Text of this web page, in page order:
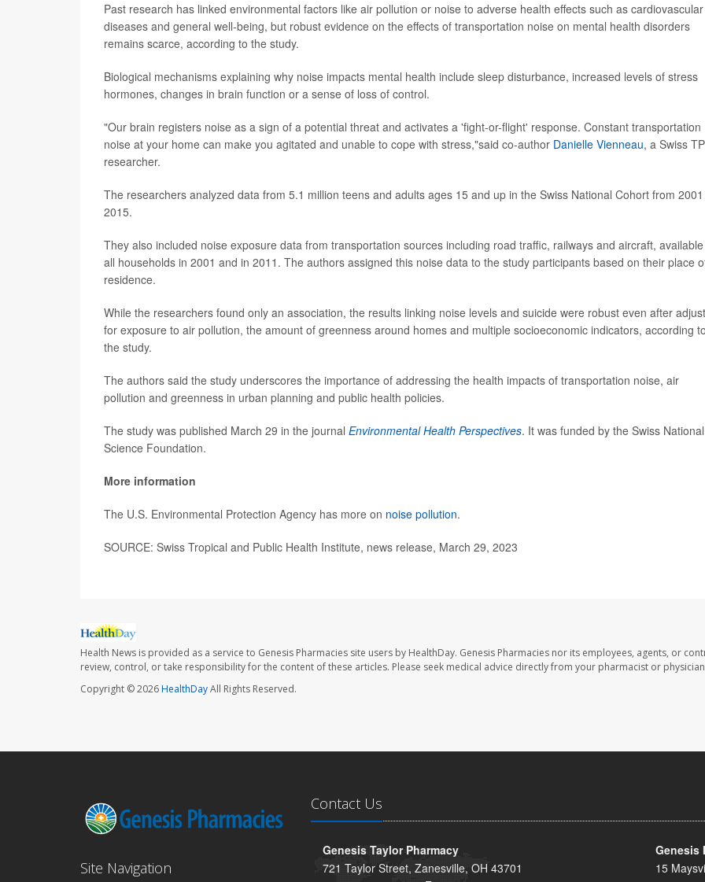
Past research has linked environmental factors like air pollution or noise to adverse health effects such as cardiovascular
diseases and general well-being, but robust evidence on the effects of transportation noise on mental health disorders
remains scarce, according to the study.
Biological mechanisms explaining why noise impacts mental health include sleep disturbance, increased levels of stress
hormones, changes in brain function or a sense of loss of control.
"Our brain registers noise as a sign of a potential threat and activates a 'fight-or-flight' response. Constant transportation
noise at your home can make you agitated and unable to cope with stress,"said co-author Danielle Vienneau, a Swiss
researcher.
The researchers analyzed data from 5.1 million teens and adults ages 15 and up in the Swiss National Cohort from
2015.
They also included noise exposure data from transportation sources including road traffic, railways and aircraft,
all households in 2001 and in 2011. The authors assigned this noise data to the study participants based on their place
residence.
While the researchers found only an association, the results linking noise levels and suicide were robust even after
for exposure to air pollution, the amount of greenness around homes and multiple socioeconomic indicators, according
the study.
The authors said the study underscores the importance of addressing the health impacts of transportation noise, air
pollution and greenness in urban planning and public health policies.
The study was published March 29 in the journal Environmental Health Perspectives. It was funded by the Swiss National
Science Foundation.
More information
The U.S. Environmental Protection Agency has more on noise pollution.
SOURCE: Swiss Tropical and Public Health Institute, news release, March 29, 2023
Health News is provided as a service to Genesis Pharmacies site users by HealthDay. Genesis Pharmacies nor its employees, agents, or
review, control, or take responsibility for the content of these articles. Please seek medical advice directly from your pharmacist or
Copyright © 2026HealthDayAll Rights Reserved.
Site Navigation
Contact Us
Genesis Taylor Pharmacy
721 Taylor Street, Zanesville, OH 43701
Genesis
15